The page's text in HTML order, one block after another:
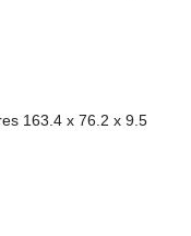
163.4 x 76.2 x 9.5